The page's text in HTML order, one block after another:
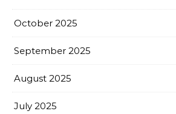
October 2025
September 2025
August 2025
July 2025